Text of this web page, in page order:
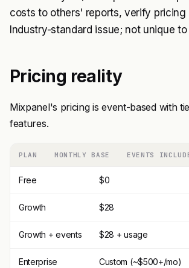
costs to others' reports, verify pricing
Industry-standard issue; not unique
Pricing reality
Mixpanel's pricing is event-based with
features.
PLAN MONTHLY BASE EVENTS
Free $0
Growth $28
Growth + events $28 + usage
Enterprise Custom (~$500+/mo)